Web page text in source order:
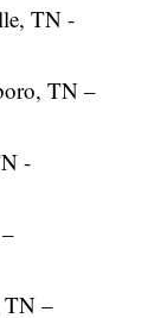
TN -
TN –
-
TN –